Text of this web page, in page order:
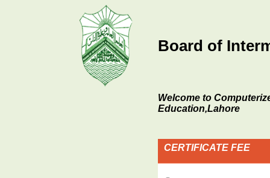
Board of
Welcome to
Education,Lahore
CERTIFICATE FEE